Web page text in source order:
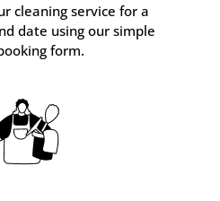
cleaning service for a
date using our simple
form.